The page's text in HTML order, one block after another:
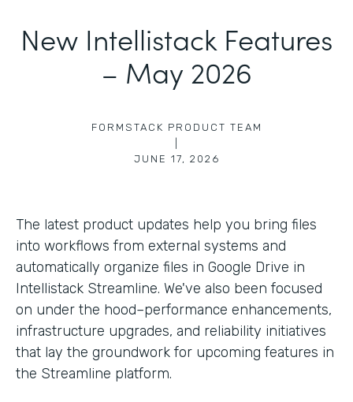
New Intellistack Features
– May 2026
FORMSTACK PRODUCT TEAM
JUNE 17, 2026
The latest product updates help you bring files
into workflows from external systems and
automatically organize files in Google Drive in
Intellistack Streamline. We've also been focused
on under the hood–performance enhancements,
infrastructure upgrades, and reliability initiatives
that lay the groundwork for upcoming features in
the Streamline platform.